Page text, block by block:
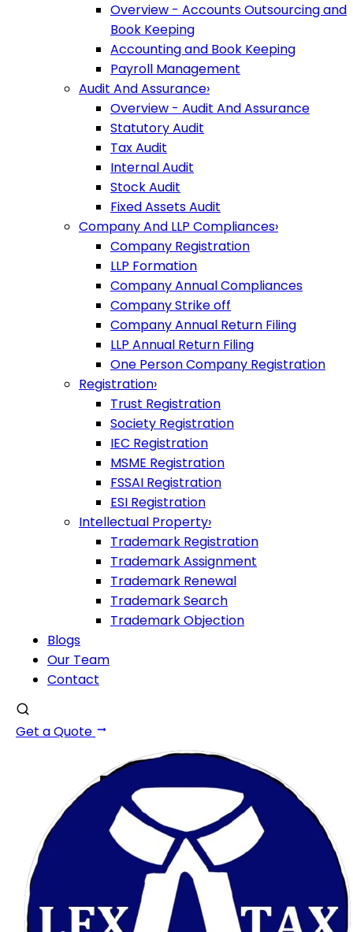
Overview - Accounts Outsourcing and
Book Keeping
Accounting and Book Keeping
Payroll Management
Audit And Assurance›
Overview - Audit And Assurance
Statutory Audit
Tax Audit
Internal Audit
Stock Audit
Fixed Assets Audit
Company And LLP Compliances›
Company Registration
LLP Formation
Company Annual Compliances
Company Strike off
Company Annual Return Filing
LLP Annual Return Filing
One Person Company Registration
Registration›
Trust Registration
Society Registration
IEC Registration
MSME Registration
FSSAI Registration
ESI Registration
Intellectual Property›
Trademark Registration
Trademark Assignment
Trademark Renewal
Trademark Search
Trademark Objection
Blogs
Our Team
Contact
Get a Quote